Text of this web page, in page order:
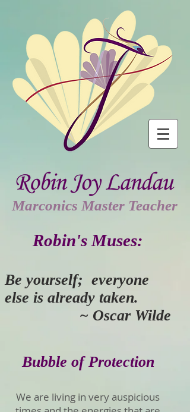
Marconics Master Teacher
Robin's Muses:
Be yourself; everyone
else is already taken.
~ Oscar Wilde
Bubble of Protection
We are living in very auspicious